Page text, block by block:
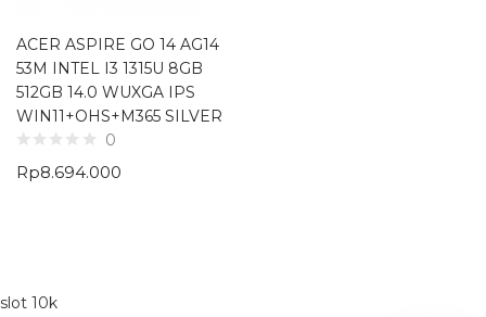
ACER ASPIRE GO 14 AG14
53M INTEL I3 1315U 8GB
512GB 14.0 WUXGA IPS
WIN11+OHS+M365 SILVER
0
Rp8.694.000
slot 10k